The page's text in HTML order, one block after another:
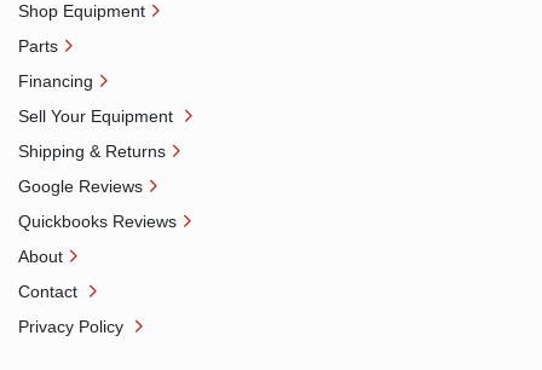
Shop Equipment
Parts
Financing
Sell Your Equipment
Shipping & Returns
Google Reviews
Quickbooks Reviews
About
Contact
Privacy Policy